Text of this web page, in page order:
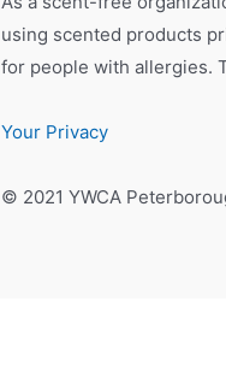
using scented products
for people with allergies.
Your Privacy
© 2021 YWCA